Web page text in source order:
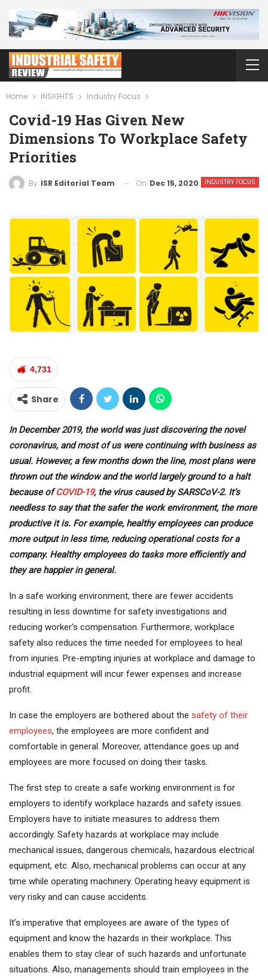
Home INSIGHTS Industry Focus
Covid-19 Has Given New
Dimensions To Workplace Safety
Priorities
INDUSTRY FOCUS
By ISR Editorial Team On Dec 15, 2020
4,731
Share
In December 2019, the world was just discovering the novel
coronavirus, and most of us were continuing with business as
usual. However, a few months down the line, most plans were
thrown out the window and the world largely ground to a halt
because ofCOVID-19, the virus caused by SARSCoV-2. It’s
needless to say that the safer the work environment, the more
productive it is. For example, healthy employees can produce
more output in less time, reducing operational costs for a
company. Healthy employees do tasks more efficiently and
they are happier in general.
In a safe working environment, there are fewer accidents
resulting in less downtime for safety investigations and
reducing worker’s compensation. Furthermore, workplace
safety also reduces the time needed for employees to heal
from injuries. Pre-empting injuries at workplace and damage to
industrial equipment will incur fewer expenses and increase
profit.
In case the employers are bothered about the safety of their
employees, the employees are more confident and
comfortable in general. Moreover, attendance goes up and
employees are more focused on doing their tasks.
The first step to create a safe working environment is for
employers to identify workplace hazards and safety issues.
Employers have to initiate measures to address them
accordingly. Safety hazards at workplace may include
mechanical issues, dangerous chemicals, hazardous electrical
equipment, etc. Also, mechanical problems can occur at any
time while operating machinery. Operating heavy equipment is
very risky and can cause accidents.
It’s imperative that employees are aware of the types of
equipment and know the hazards in their workplace. This
enables them to stay clear of such hazards and unfortunate
situations. Also, managements should train employees in the